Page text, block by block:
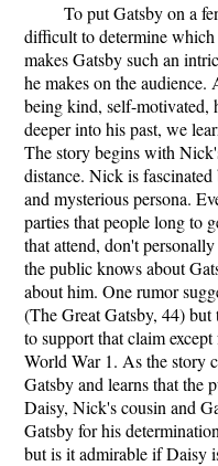
To put Gatsby on a
difficult to determine
makes Gatsby such an
he makes on the
being kind, self-motivated,
deeper into his past, we
The story begins with
distance. Nick is
and mysterious persona.
parties that people long to
that attend, don't
the public knows about
about him. One rumor
(The Great Gatsby, 44)
to support that claim
World War 1. As the story
Gatsby and learns that the
Daisy, Nick's cousin and
Gatsby for his
but is it admirable if Daisy